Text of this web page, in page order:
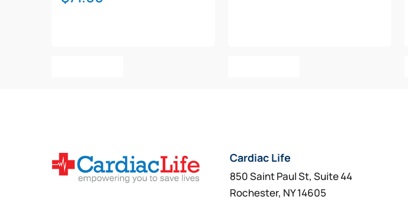
Cardiac Life
850 Saint Paul St, Suite 44
Rochester, NY 14605